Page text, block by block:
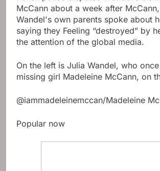
McCann about a week after
Wandel's own parents spoke about
saying they Feeling “destroyed” by
the attention of the global media.
On the left is Julia Wandel, who
missing girl Madeleine McCann, on
@iammadeleinemccan/Madeleine
Popular now